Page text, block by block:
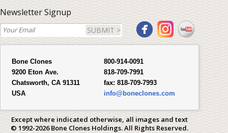
Newsletter Signup
SUBMIT >
Bone Clones
9200 Eton Ave.
Chatsworth, CA 91311
USA
800-914-0091
818-709-7991
fax: 818-709-7993
info@boneclones.com
Except where indicated otherwise, all images and text
© 1992-2026 Bone Clones Holdings. All Rights Reserved.